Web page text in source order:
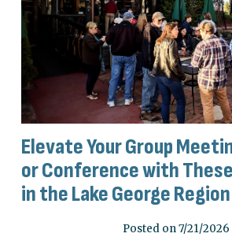
Elevate Your Group
or Conference with
in the Lake George Region
Posted on 7/21/2026